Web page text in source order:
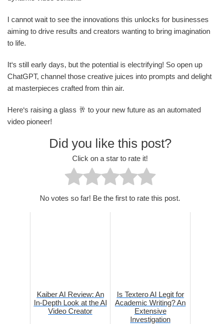
I cannot wait to see the innovations this unlocks for businesses
aiming to drive results and creators wanting to bring imagination
to life.
It‘s still early days, but the potential is electrifying! So open up
ChatGPT, channel those creative juices into prompts and delight
at masterpieces crafted from thin air.
Here‘s raising a glass 🥂 to your new future as an automated
video pioneer!
Did you like this post?
Click on a star to rate it!
No votes so far! Be the first to rate this post.
Kaiber AI Review: An
In-Depth Look at the AI
Video Creator
Is Textero AI Legit for
Academic Writing? An
Extensive
Investigation